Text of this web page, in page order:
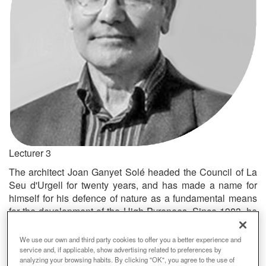
Lecturer 3
The architect Joan Ganyet Solé headed the Council of La
Seu d'Urgell for twenty years, and has made a name for
himself for his defence of nature as a fundamental means
for the development of the High Pyrenees. Since 1983, he
has devoted much of his work to improving the social
reality of mountain towns by means of his intense political
activity (Member of the Catalan Parliament, 1980-1995;
We use our own and third party cookies to offer you a better experience and
service and, if applicable, show advertising related to preferences by
analyzing your browsing habits. By clicking "OK", you agree to the use of